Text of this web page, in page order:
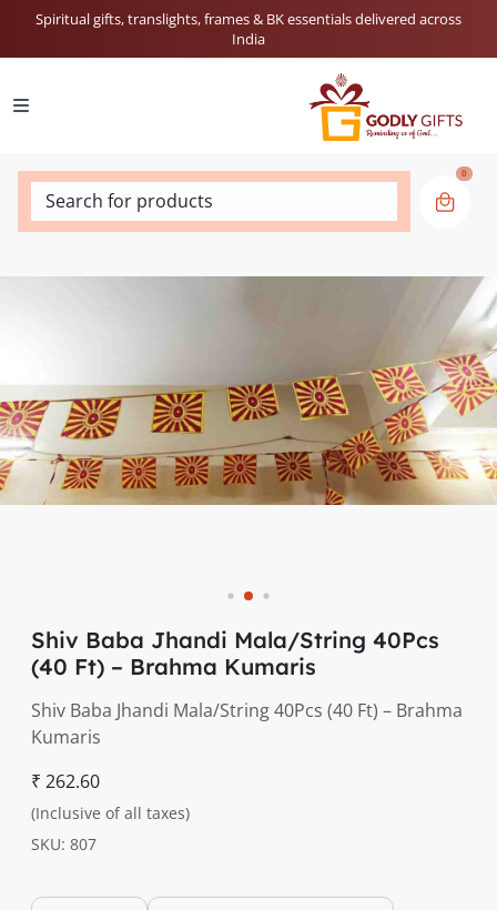
Spiritual gifts, translights, frames & BK essentials delivered across
India
Search for products
0
Shiv Baba Jhandi Mala/String 40Pcs
(40 Ft) – Brahma Kumaris
Shiv Baba Jhandi Mala/String 40Pcs (40 Ft) – Brahma
Kumaris
₹ 262.60
(Inclusive of all taxes)
SKU: 807